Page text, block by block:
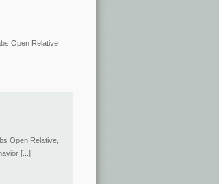
Open Relative
Open Relative,
[...]